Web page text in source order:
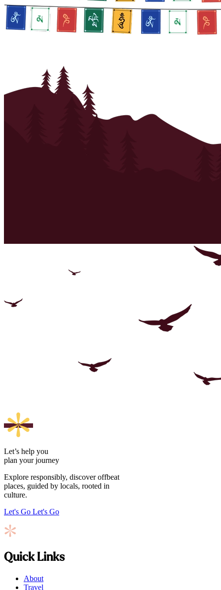
Let’s help you
plan your journey
Explore responsibly, discover offbeat
places, guided by locals, rooted in
culture.
Let's Go Let's Go
Quick Links
About
Travel